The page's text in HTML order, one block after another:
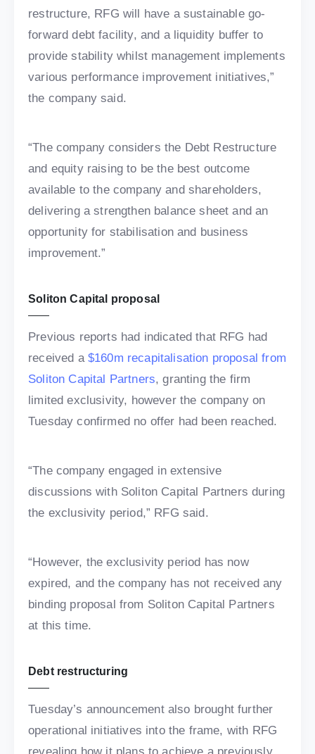
restructure, RFG will have a sustainable go-
forward debt facility, and a liquidity buffer to
provide stability whilst management implements
various performance improvement initiatives,”
the company said.
“The company considers the Debt Restructure
and equity raising to be the best outcome
available to the company and shareholders,
delivering a strengthen balance sheet and an
opportunity for stabilisation and business
improvement.”
Soliton Capital proposal
Previous reports had indicated that RFG had
received a $160m recapitalisation proposal from
Soliton Capital Partners, granting the firm
limited exclusivity, however the company on
Tuesday confirmed no offer had been reached.
“The company engaged in extensive
discussions with Soliton Capital Partners during
the exclusivity period,” RFG said.
“However, the exclusivity period has now
expired, and the company has not received any
binding proposal from Soliton Capital Partners
at this time.
Debt restructuring
Tuesday’s announcement also brought further
operational initiatives into the frame, with RFG
revealing how it plans to achieve a previously